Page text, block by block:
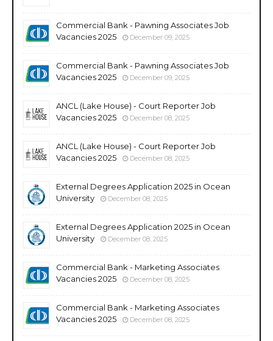
Commercial Bank - Pawning Associates Job
Vacancies 2025
December 09, 2025
Commercial Bank - Pawning Associates Job
Vacancies 2025
December 09, 2025
ANCL (Lake House) - Court Reporter Job
Vacancies 2025
December 08, 2025
ANCL (Lake House) - Court Reporter Job
Vacancies 2025
December 08, 2025
External Degrees Application 2025 in Ocean
University
December 08, 2025
External Degrees Application 2025 in Ocean
University
December 08, 2025
Commercial Bank - Marketing Associates
Vacancies 2025
December 08, 2025
Commercial Bank - Marketing Associates
Vacancies 2025
December 08, 2025